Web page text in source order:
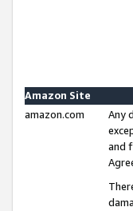
Amazon Site
amazon.com
Any
and